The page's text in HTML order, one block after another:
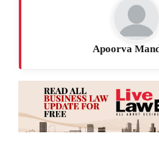
Apoorva